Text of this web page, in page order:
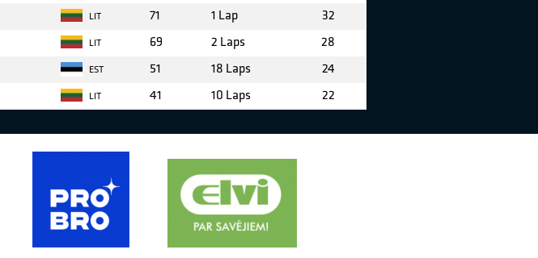
LIT 71 1 Lap 32
LIT 69 2 Laps 28
EST 51 18 Laps 24
LIT 41 10 Laps 22